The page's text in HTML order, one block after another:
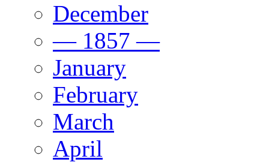
December
— 1857 —
January
February
March
April